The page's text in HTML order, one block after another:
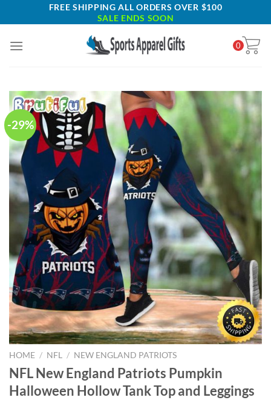
to
FREE SHIPPING ALL ORDERS OVER $100
SALE ENDS SOON
0
-29%
HOME / NFL / NEW ENGLAND PATRIOTS
NFL New England Patriots Pumpkin
Halloween Hollow Tank Top and Leggings